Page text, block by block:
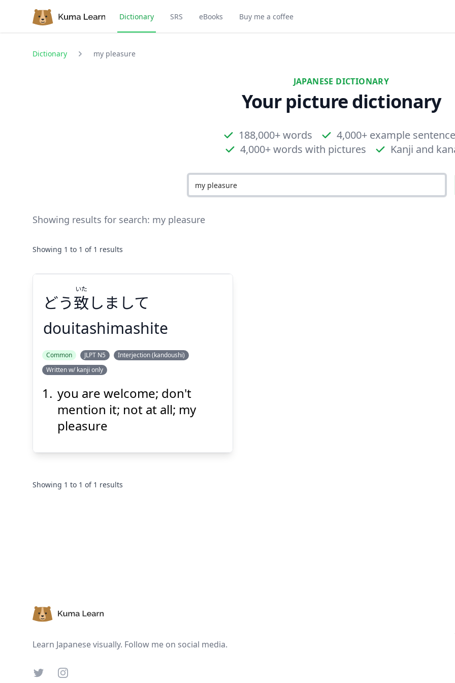
Dictionary SRS eBooks Buy me a coffee
Dictionary my pleasure
JAPANESE DICTIONARY
Your picture dictionary
188,000+ words
4,000+ example
4,000+ words with pictures
Kanji and
Showing results for search: my pleasure
Showing 1 to 1 of 1 results
どう
致
しまして
いた
Show answer
(Space)
Suspend
(@)
どう致しまして
いた
douitashimashite
Common JLPT N5
Interjection (kandoushi)
Written w/ kanji only
you are welcome; don't
mention it; not at all; my
pleasure
Showing 1 to 1 of 1 results
Learn Japanese visually. Follow me on social media.
TwitterInstagram